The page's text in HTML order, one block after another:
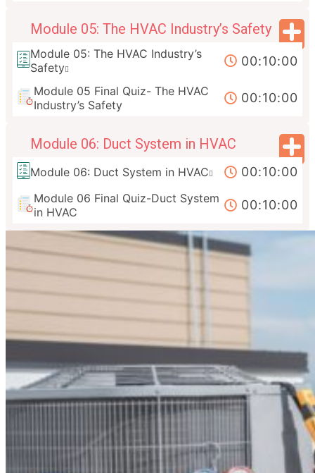
Module 05: The HVAC Industry’s Safety
Module 05: The HVAC Industry’s
Safety
00:10:00
Module 05 Final Quiz- The HVAC
Industry’s Safety
00:10:00
Module 06: Duct System in HVAC
Module 06: Duct System in HVAC 00:10:00
Module 06 Final Quiz-Duct System
in HVAC
00:10:00